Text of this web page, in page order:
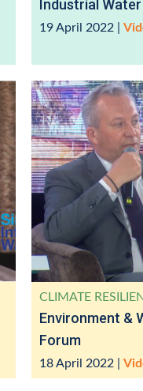
Industrial
19 April 2022
CLIMATE
Environment &
Forum
18 April 2022